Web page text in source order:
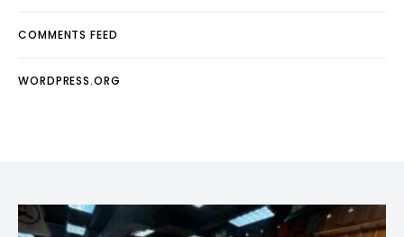
COMMENTS FEED
WORDPRESS.ORG